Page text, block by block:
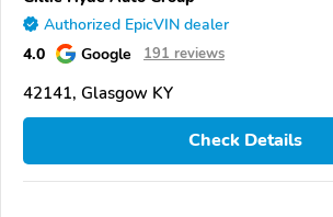
Authorized EpicVIN dealer
4.0 Google 191 reviews
42141, Glasgow KY
Check Details